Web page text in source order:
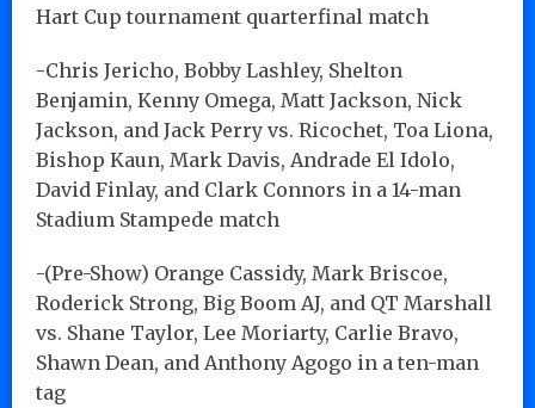
Hart Cup tournament quarterfinal match
-Chris Jericho, Bobby Lashley, Shelton
Benjamin, Kenny Omega, Matt Jackson, Nick
Jackson, and Jack Perry vs. Ricochet, Toa Liona,
Bishop Kaun, Mark Davis, Andrade El Idolo,
David Finlay, and Clark Connors in a 14-man
Stadium Stampede match
-(Pre-Show) Orange Cassidy, Mark Briscoe,
Roderick Strong, Big Boom AJ, and QT Marshall
vs. Shane Taylor, Lee Moriarty, Carlie Bravo,
Shawn Dean, and Anthony Agogo in a ten-man
tag